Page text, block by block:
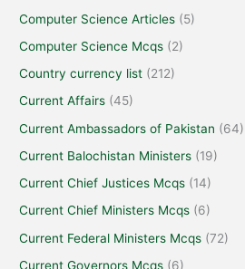
Computer Science Articles (5)
Computer Science Mcqs (2)
Country currency list (212)
Current Affairs (45)
Current Ambassadors of Pakistan (64)
Current Balochistan Ministers (19)
Current Chief Justices Mcqs (14)
Current Chief Ministers Mcqs (6)
Current Federal Ministers Mcqs (72)
Current Governors Mcqs (6)